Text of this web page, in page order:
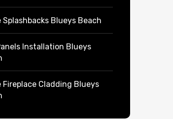
Splashbacks Blueys Beach
Installation Blueys
Fireplace Cladding Blueys